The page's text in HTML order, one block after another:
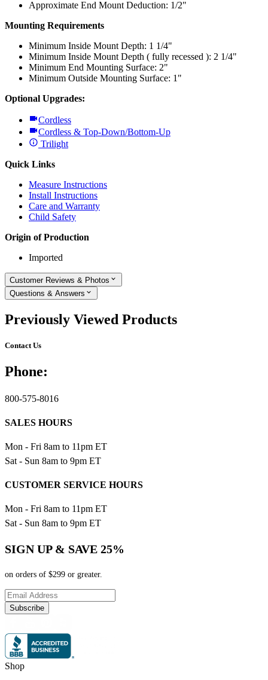
Approximate End Mount Deduction: 1/2"
Mounting Requirements
Minimum Inside Mount Depth: 1 1/4"
Minimum Inside Mount Depth ( fully recessed ): 2 1/4"
Minimum End Mounting Surface: 2"
Minimum Outside Mounting Surface: 1"
Optional Upgrades:
Cordless
Cordless & Top-Down/Bottom-Up
Trilight
Quick Links
Measure Instructions
Install Instructions
Care and Warranty
Child Safety
Origin of Production
Imported
Customer Reviews & Photos
Questions & Answers
Previously Viewed Products
Contact Us
Phone:
800-575-8016
SALES HOURS
Mon - Fri 8am to 11pm ET
Sat - Sun 8am to 9pm ET
CUSTOMER SERVICE HOURS
Mon - Fri 8am to 11pm ET
Sat - Sun 8am to 9pm ET
SIGN UP & SAVE 25%
on orders of $299 or greater.
Subscribe
Shop